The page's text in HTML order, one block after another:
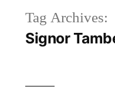
Tag Archives:
Signor